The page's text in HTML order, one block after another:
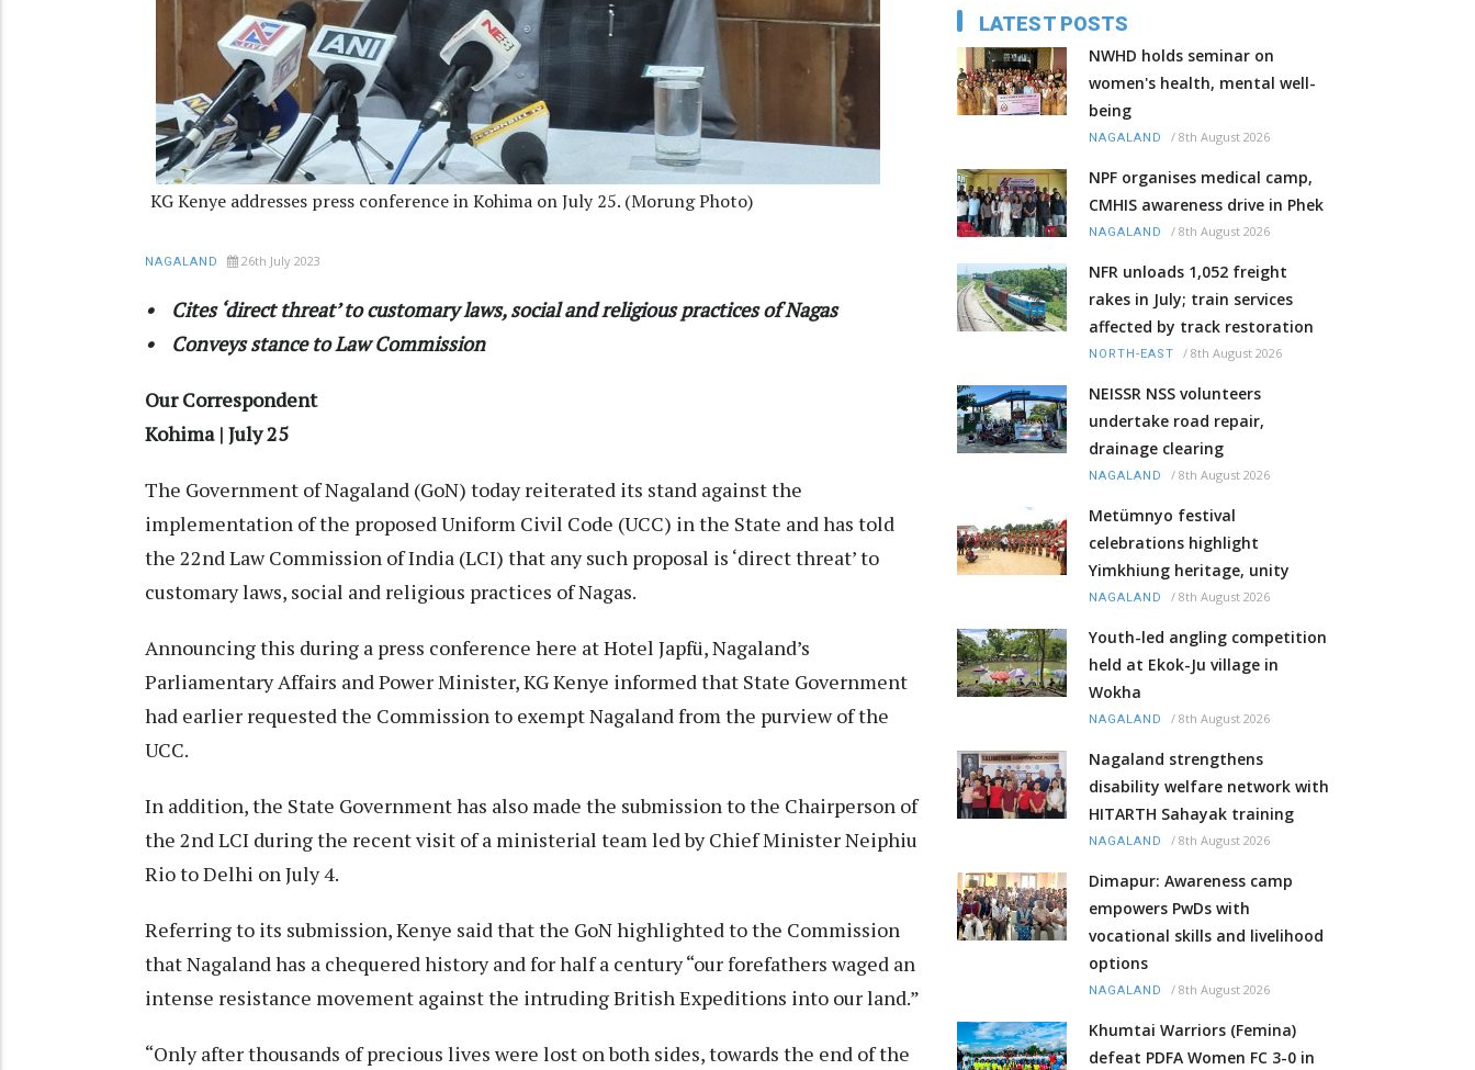
KG Kenye addresses press conference in Kohima on July 25. (Morung Photo)
NAGALAND 26th July 2023
• Cites ‘direct threat’ to customary laws, social and religious practices of Nagas
• Conveys stance to Law Commission
Our Correspondent
Kohima | July 25
The Government of Nagaland (GoN) today reiterated its stand against the
implementation of the proposed Uniform Civil Code (UCC) in the State and has told
the 22nd Law Commission of India (LCI) that any such proposal is ‘direct threat’ to
customary laws, social and religious practices of Nagas.
Announcing this during a press conference here at Hotel Japfü, Nagaland’s
Parliamentary Affairs and Power Minister, KG Kenye informed that State Government
had earlier requested the Commission to exempt Nagaland from the purview of the
UCC.
In addition, the State Government has also made the submission to the Chairperson of
the 2nd LCI during the recent visit of a ministerial team led by Chief Minister Neiphiu
Rio to Delhi on July 4.
Referring to its submission, Kenye said that the GoN highlighted to the Commission
that Nagaland has a chequered history and for half a century “our forefathers waged an
intense resistance movement against the intruding British Expeditions into our land.”
“Only after thousands of precious lives were lost on both sides, towards the end of the
LATEST POSTS
NWHD holds seminar on
women's health, mental well-
being
NAGALAND / 8th August 2026
NPF organises medical camp,
CMHIS awareness drive in Phek
NAGALAND / 8th August 2026
NFR unloads 1,052 freight
rakes in July; train services
affected by track restoration
NORTH-EAST / 8th August 2026
NEISSR NSS volunteers
undertake road repair,
drainage clearing
NAGALAND / 8th August 2026
Metümnyo festival
celebrations highlight
Yimkhiung heritage, unity
NAGALAND / 8th August 2026
Youth-led angling competition
held at Ekok-Ju village in
Wokha
NAGALAND / 8th August 2026
Nagaland strengthens
disability welfare network with
HITARTH Sahayak training
NAGALAND / 8th August 2026
Dimapur: Awareness camp
empowers PwDs with
vocational skills and livelihood
options
NAGALAND / 8th August 2026
Khumtai Warriors (Femina)
defeat PDFA Women FC 3-0 in